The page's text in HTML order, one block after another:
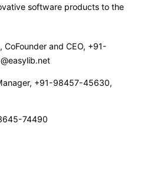
software products to the
CoFounder and CEO, +91-
+91-98457-45630,
74490